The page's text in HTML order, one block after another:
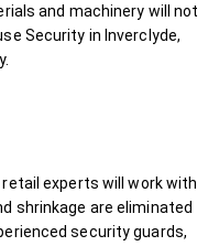
and machinery will not
Security in Inverclyde,
experts will work with
shrinkage are eliminated
security guards,